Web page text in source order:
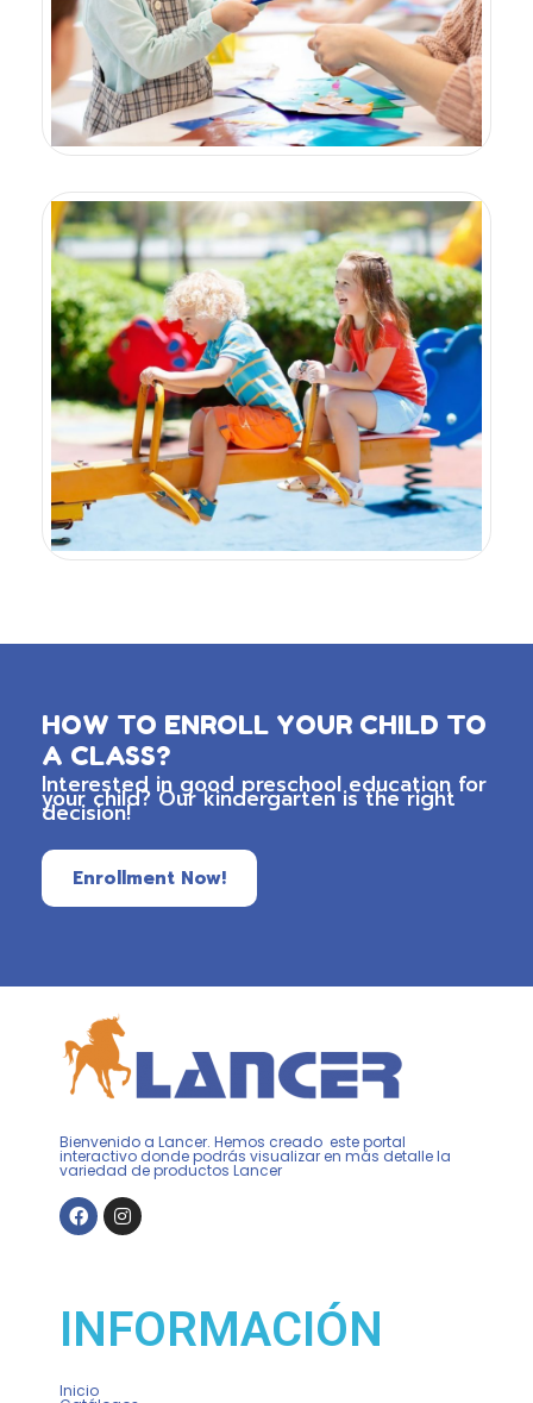
HOW TO ENROLL YOUR CHILD TO
A CLASS?
Interested in good preschool education for
your child? Our kindergarten is the right
decision!
Enrollment Now!
Bienvenido a Lancer. Hemos creado este portal
interactivo donde podrás visualizar en más detalle la
variedad de productos Lancer
INFORMACIÓN
Inicio